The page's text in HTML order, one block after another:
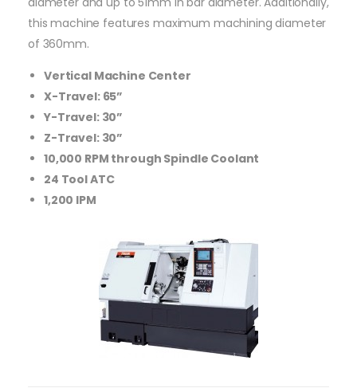
this machine features maximum machining diameter
of 360mm.
Vertical Machine Center
X-Travel: 65”
Y-Travel: 30”
Z-Travel: 30”
10,000 RPM through Spindle Coolant
24 Tool ATC
1,200 IPM